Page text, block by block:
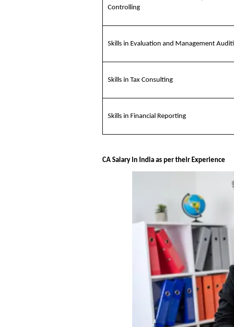
Controlling
Skills in Evaluation and Management
Skills in Tax Consulting
Skills in Financial Reporting
CA Salary in India as per their Experience